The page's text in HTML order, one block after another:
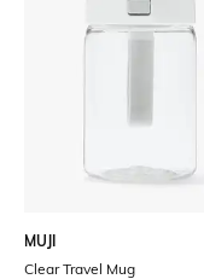
MUJI
Clear Travel Mug